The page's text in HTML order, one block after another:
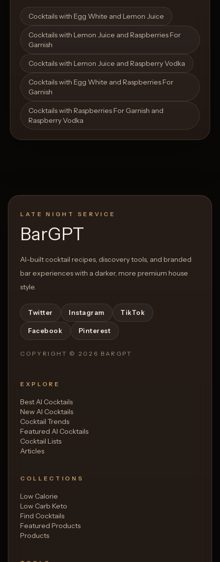
Open List Open List
Cocktails with Egg White and Lemon Juice
Cocktails with Lemon Juice and Raspberries For
Garnish
Cocktails with Lemon Juice and Raspberry Vodka
Cocktails with Egg White and Raspberries For
Garnish
Cocktails with Raspberries For Garnish and
Raspberry Vodka
LATE NIGHT SERVICE
BarGPT
AI-built cocktail recipes, discovery tools, and branded
bar experiences with a darker, more premium house
style.
Twitter Instagram TikTok
Facebook Pinterest
COPYRIGHT © 2026 BARGPT
EXPLORE
Best AI Cocktails
New AI Cocktails
Cocktail Trends
Featured AI Cocktails
Cocktail Lists
Articles
COLLECTIONS
Low Calorie
Low Carb Keto
Find Cocktails
Featured Products
Products